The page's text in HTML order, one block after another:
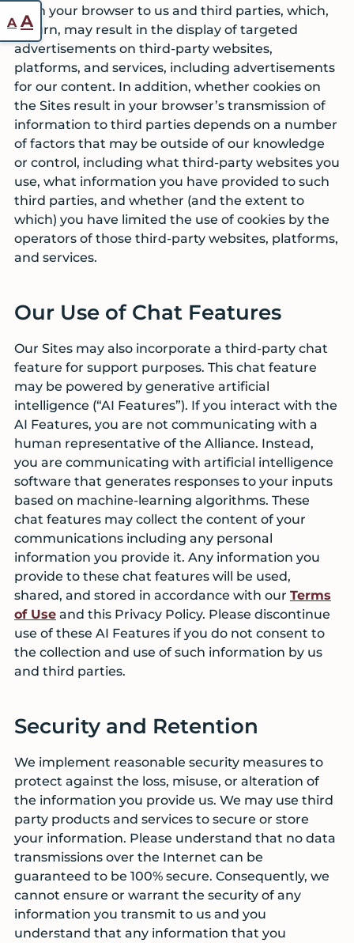
from your browser to us and third parties, which,
in turn, may result in the display of targeted
advertisements on third-party websites,
platforms, and services, including advertisements
for our content. In addition, whether cookies on
the Sites result in your browser’s transmission of
information to third parties depends on a number
of factors that may be outside of our knowledge
or control, including what third-party websites you
use, what information you have provided to such
third parties, and whether (and the extent to
which) you have limited the use of cookies by the
operators of those third-party websites, platforms,
and services.
Our Use of Chat Features
Our Sites may also incorporate a third-party chat
feature for support purposes. This chat feature
may be powered by generative artificial
intelligence (“AI Features”). If you interact with the
AI Features, you are not communicating with a
human representative of the Alliance. Instead,
you are communicating with artificial intelligence
software that generates responses to your inputs
based on machine-learning algorithms. These
chat features may collect the content of your
communications including any personal
information you provide it. Any information you
provide to these chat features will be used,
shared, and stored in accordance with our Terms
of Use and this Privacy Policy. Please discontinue
use of these AI Features if you do not consent to
the collection and use of such information by us
and third parties.
Security and Retention
We implement reasonable security measures to
protect against the loss, misuse, or alteration of
the information you provide us. We may use third
party products and services to secure or store
your information. Please understand that no data
transmissions over the Internet can be
guaranteed to be 100% secure. Consequently, we
cannot ensure or warrant the security of any
information you transmit to us and you
understand that any information that you
A Reset
font
size.
AIncrease
font
size.